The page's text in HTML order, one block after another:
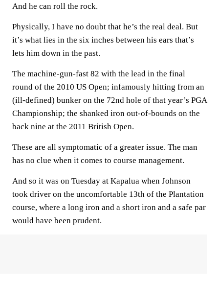
And he can roll the rock.
Physically, I have no doubt that he’s the real deal. But
it’s what lies in the six inches between his ears that’s
lets him down in the past.
The machine-gun-fast 82 with the lead in the final
round of the 2010 US Open; infamously hitting from an
(ill-defined) bunker on the 72nd hole of that year’s PGA
Championship; the shanked iron out-of-bounds on the
back nine at the 2011 British Open.
These are all symptomatic of a greater issue. The man
has no clue when it comes to course management.
And so it was on Tuesday at Kapalua when Johnson
took driver on the uncomfortable 13th of the Plantation
course, where a long iron and a short iron and a safe par
would have been prudent.